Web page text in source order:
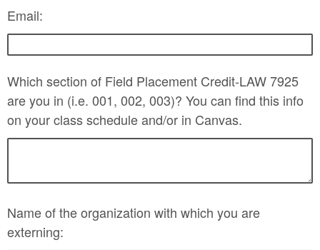
Email:
Which section of Field Placement Credit-LAW 7925
are you in (i.e. 001, 002, 003)? You can find this info
on your class schedule and/or in Canvas.
Name of the organization with which you are
externing: